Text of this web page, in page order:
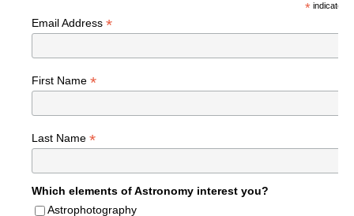
*indicates
Email Address *
First Name *
Last Name *
Which elements of Astronomy interest you?
Astrophotography